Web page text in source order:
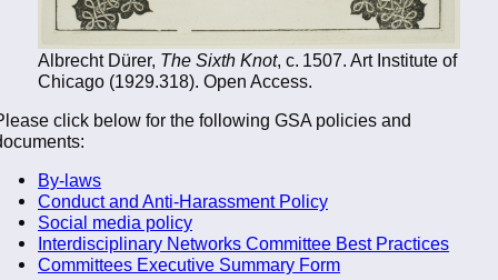
Albrecht Dürer, The Sixth Knot, c. 1507. Art Institute of
Chicago (1929.318). Open Access.
click below for the following GSA policies and
By-laws
Conduct and Anti-Harassment Policy
Social media policy
Interdisciplinary Networks Committee Best Practices
Committees Executive Summary Form